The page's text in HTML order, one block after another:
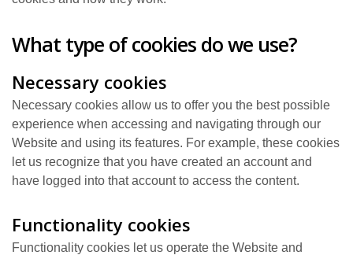
What type of cookies do we use?
Necessary cookies
Necessary cookies allow us to offer you the best possible
experience when accessing and navigating through our
Website and using its features. For example, these cookies
let us recognize that you have created an account and
have logged into that account to access the content.
Functionality cookies
Functionality cookies let us operate the Website and